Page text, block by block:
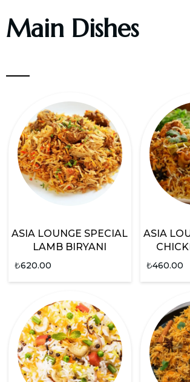
Main Dishes
ASIA LOUNGE SPECIAL
LAMB BIRYANI
₺620.00
ASIA
₺460.00